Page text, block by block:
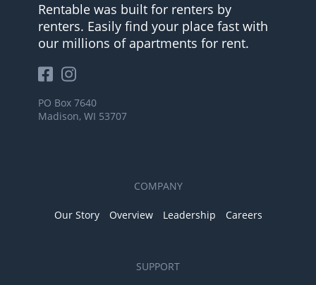
Rentable was built for renters by
renters. Easily find your place fast with
our millions of apartments for rent.
PO Box 7640
Madison, WI 53707
COMPANY
Our Story Overview Leadership Careers
SUPPORT